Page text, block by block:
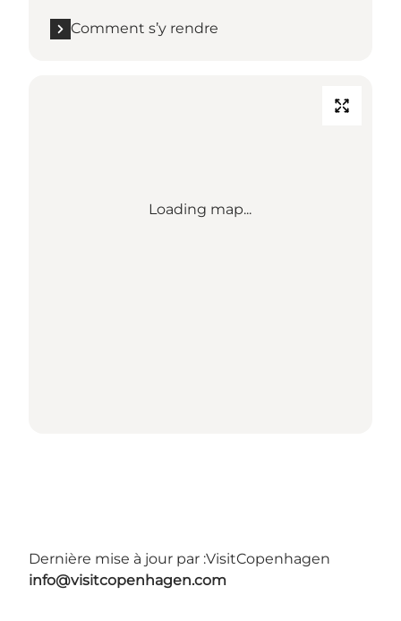
Comment s’y rendre
Loading map...
Dernière mise à jour par :VisitCopenhagen
info@visitcopenhagen.com